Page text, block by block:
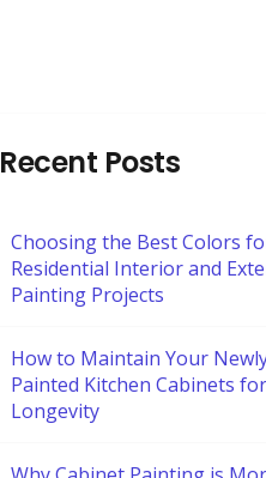
Recent Posts
Choosing the Best Colors
Residential Interior and
Painting Projects
How to Maintain Your
Painted Kitchen Cabinets for
Longevity